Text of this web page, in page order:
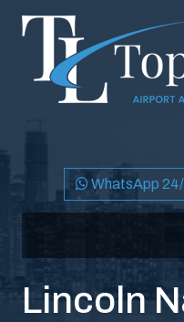
WhatsApp
Lincoln